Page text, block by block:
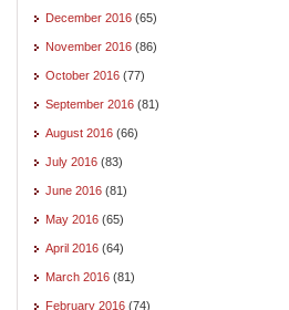
December 2016 (65)
November 2016 (86)
October 2016 (77)
September 2016 (81)
August 2016 (66)
July 2016 (83)
June 2016 (81)
May 2016 (65)
April 2016 (64)
March 2016 (81)
February 2016 (74)